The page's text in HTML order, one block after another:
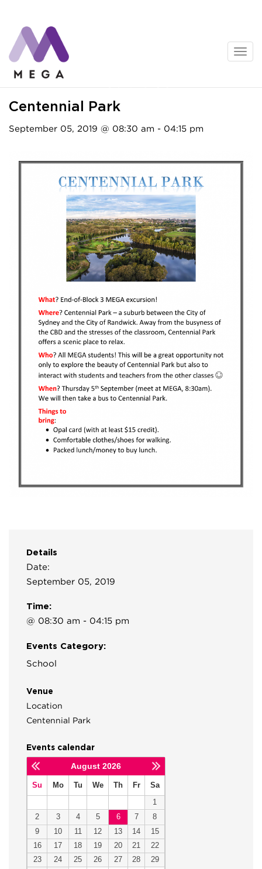
content
Centennial Park
September 05, 2019 @ 08:30 am - 04:15 pm
Details
Date:
September 05, 2019
Time:
@ 08:30 am - 04:15 pm
Events Category:
School
Venue
Location
Centennial Park
Events calendar
August 2026
Su Mo Tu We Th Fr Sa
1
2
3 4 5 6 7
8
9
10 11 12 13 14
15
16
17 18 19 20 21
22
23
24 25 26 27 28
29